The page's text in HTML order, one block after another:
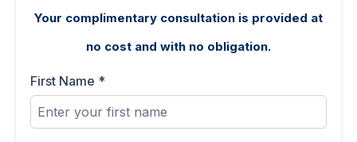
Your complimentary consultation is provided at
no cost and with no obligation.
First Name *